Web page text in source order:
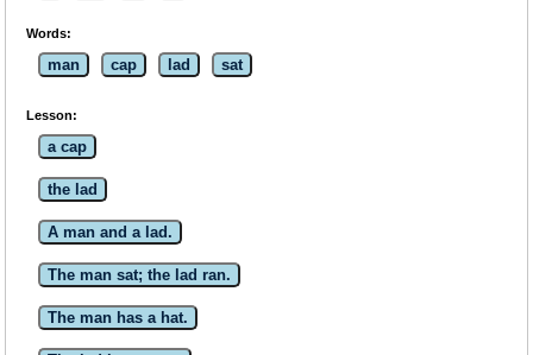
Words:
man cap lad sat
Lesson:
a cap
the lad
A man and a lad.
The man sat; the lad ran.
The man has a hat.